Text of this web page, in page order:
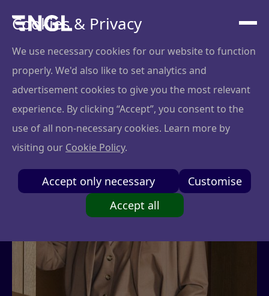
Cookies & Privacy
We use necessary cookies for our website to function
properly. We'd also like to set analytics and
advertisement cookies to give you the most relevant
experience. By clicking “Accept”, you consent to the
use of all non-necessary cookies. Learn more by
visiting our Cookie Policy.
Accept only necessary
Customise
Accept all